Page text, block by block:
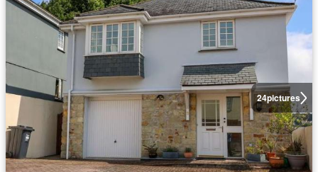
24pictures